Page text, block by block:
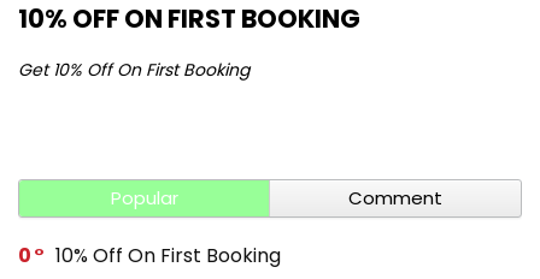
10% OFF ON FIRST BOOKING
Get 10% Off On First Booking
Popular Comment
0 10% Off On First Booking